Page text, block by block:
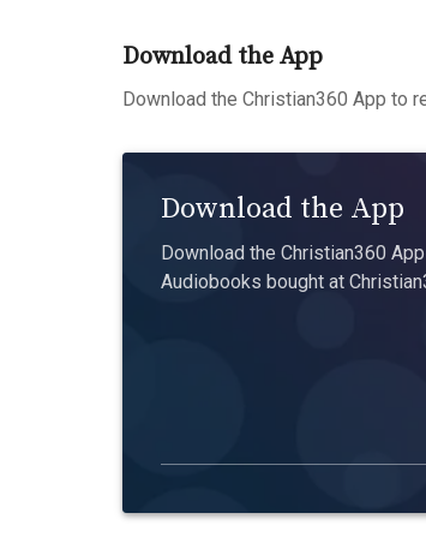
Download the App
Download the Christian360 App to
Download the App
Download the Christian360
Audiobooks bought at